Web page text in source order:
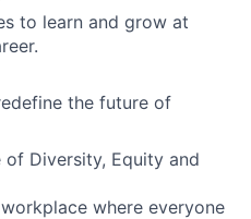
to learn and grow at
the future of
Diversity, Equity and
where everyone